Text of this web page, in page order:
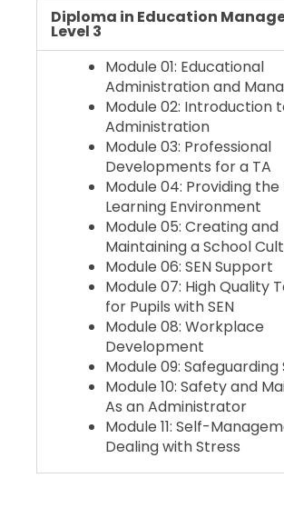
Diploma in Education
Level 3
Module 01: Educational
Administration and
Module 02: Introduction
Administration
Module 03: Professional
Developments for a TA
Module 04: Providing the
Learning Environment
Module 05: Creating and
Maintaining a School
Module 06: SEN Support
Module 07: High Quality
for Pupils with SEN
Module 08: Workplace
Development
Module 09:
Module 10: Safety and
As an Administrator
Module 11: Self-
Dealing with Stress